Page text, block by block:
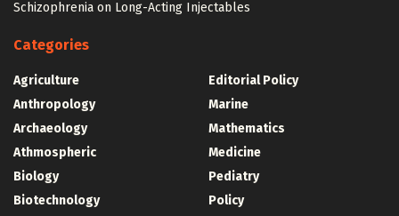
Schizophrenia on Long-Acting Injectables
Categories
Agriculture
Anthropology
Archaeology
Athmospheric
Biology
Biotechnology
Editorial Policy
Marine
Mathematics
Medicine
Pediatry
Policy